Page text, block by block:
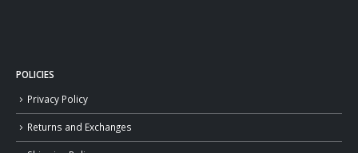
POLICIES
Privacy Policy
Returns and Exchanges